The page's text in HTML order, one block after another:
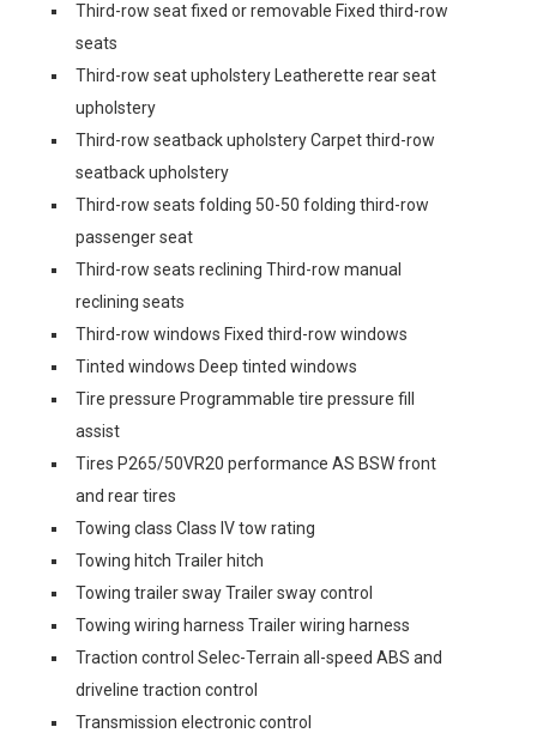
Third-row seat fixed or removable Fixed third-row
seats
Third-row seat upholstery Leatherette rear seat
upholstery
Third-row seatback upholstery Carpet third-row
seatback upholstery
Third-row seats folding 50-50 folding third-row
passenger seat
Third-row seats reclining Third-row manual
reclining seats
Third-row windows Fixed third-row windows
Tinted windows Deep tinted windows
Tire pressure Programmable tire pressure fill
assist
Tires P265/50VR20 performance AS BSW front
and rear tires
Towing class Class IV tow rating
Towing hitch Trailer hitch
Towing trailer sway Trailer sway control
Towing wiring harness Trailer wiring harness
Traction control Selec-Terrain all-speed ABS and
driveline traction control
Transmission electronic control